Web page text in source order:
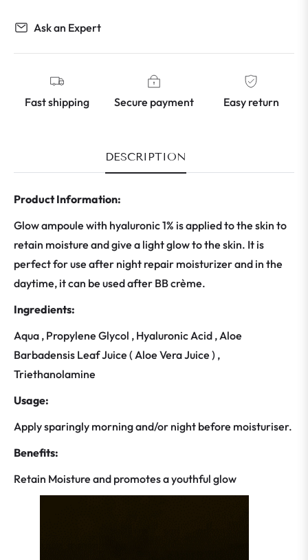
Ask an Expert
Fast shipping Secure payment Easy return
DESCRIPTION
Product Information:
Glow ampoule with hyaluronic 1% is applied to the skin to
retain moisture and give a light glow to the skin. It is
perfect for use after night repair moisturizer and in the
daytime, it can be used after BB crème.
Ingredients:
Aqua , Propylene Glycol , Hyaluronic Acid , Aloe
Barbadensis Leaf Juice ( Aloe Vera Juice ) ,
Triethanolamine
Usage:
Apply sparingly morning and/or night before moisturiser.
Benefits:
Retain Moisture and promotes a youthful glow